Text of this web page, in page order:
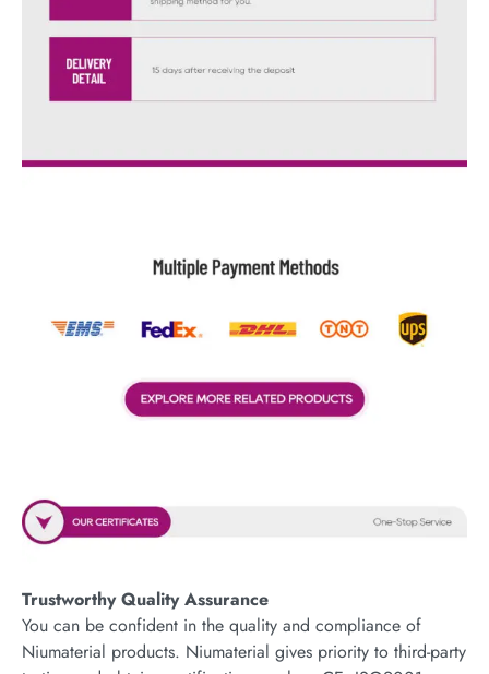
Trustworthy Quality Assurance
You can be confident in the quality and compliance of
Niumaterial products. Niumaterial gives priority to third-party